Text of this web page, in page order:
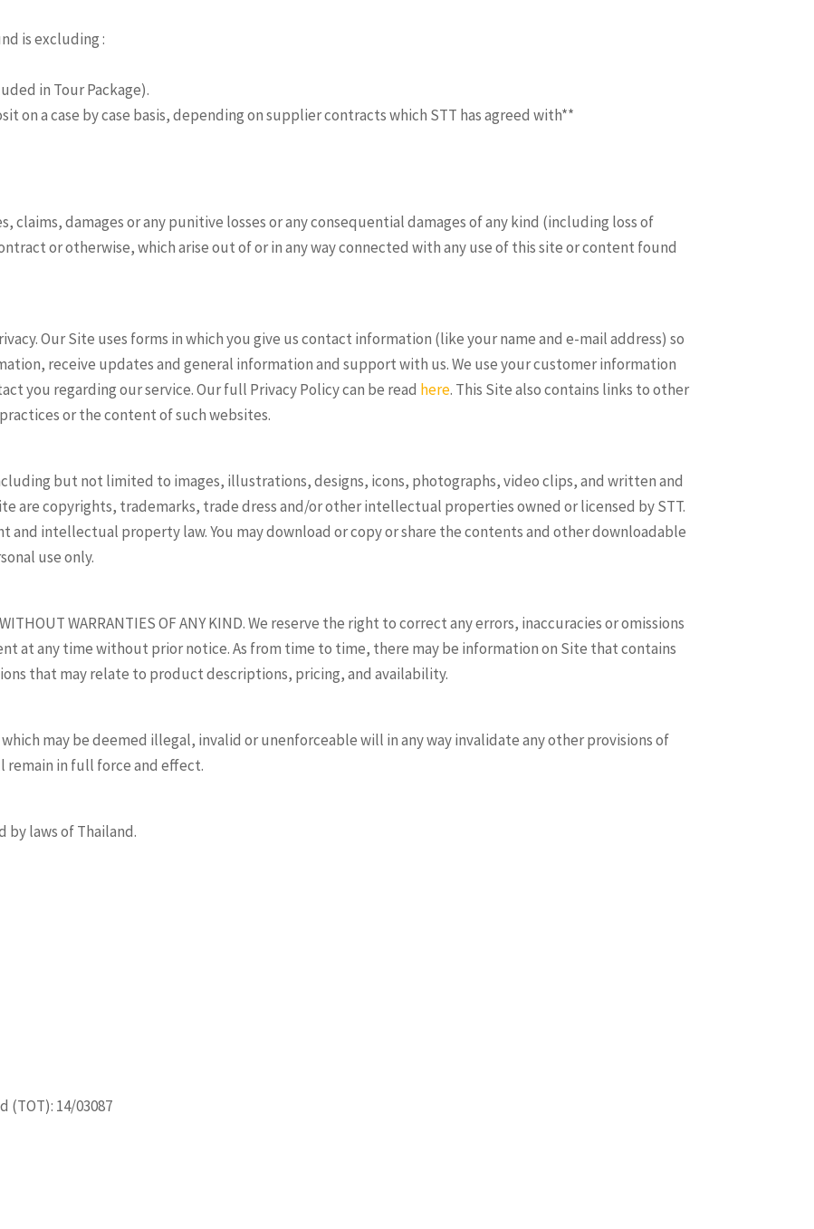
is excluding :
in Tour Package).
on a case by case basis, depending on supplier contracts which STT has agreed with**
claims, damages or any punitive losses or any consequential damages of any kind (including loss of
or otherwise, which arise out of or in any way connected with any use of this site or content found
Our Site uses forms in which you give us contact information (like your name and e-mail address) so
receive updates and general information and support with us. We use your customer information
you regarding our service. Our full Privacy Policy can be read here. This Site also contains links to other
or the content of such websites.
but not limited to images, illustrations, designs, icons, photographs, video clips, and written and
are copyrights, trademarks, trade dress and/or other intellectual properties owned or licensed by STT.
and intellectual property law. You may download or copy or share the contents and other downloadable
use only.
WITHOUT WARRANTIES OF ANY KIND. We reserve the right to correct any errors, inaccuracies or omissions
at any time without prior notice. As from time to time, there may be information on Site that contains
that may relate to product descriptions, pricing, and availability.
may be deemed illegal, invalid or unenforceable will in any way invalidate any other provisions of
remain in full force and effect.
by laws of Thailand.
(TOT): 14/03087